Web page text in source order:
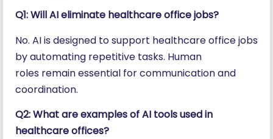
Q1: Will AI eliminate healthcare office jobs?
No. AI is designed to support healthcare office jobs
by automating repetitive tasks. Human
roles remain essential for communication and
coordination.
Q2: What are examples of AI tools used in
healthcare offices?